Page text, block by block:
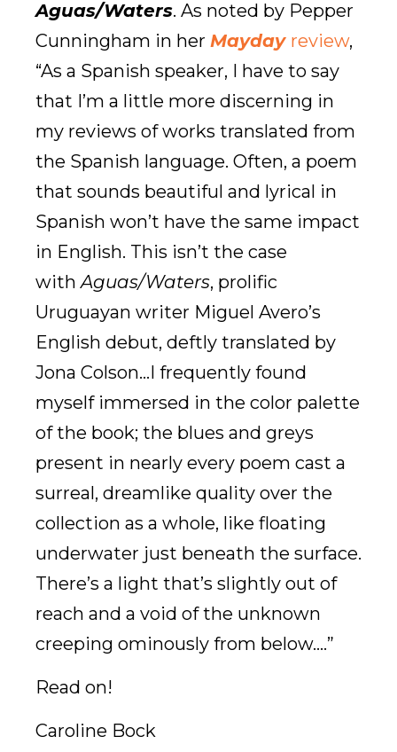
Aguas/Waters. As noted by Pepper
Cunningham in her Mayday review,
“As a Spanish speaker, I have to say
that I’m a little more discerning in
my reviews of works translated from
the Spanish language. Often, a poem
that sounds beautiful and lyrical in
Spanish won’t have the same impact
in English. This isn’t the case
withAguas/Waters, prolific
Uruguayan writer Miguel Avero’s
English debut, deftly translated by
Jona Colson…I frequently found
myself immersed in the color palette
of the book; the blues and greys
present in nearly every poem cast a
surreal, dreamlike quality over the
collection as a whole, like floating
underwater just beneath the surface.
There’s a light that’s slightly out of
reach and a void of the unknown
creeping ominously from below….”
Read on!
Caroline Bock